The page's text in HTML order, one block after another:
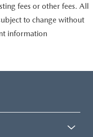
fees or other fees. All
to change without
information